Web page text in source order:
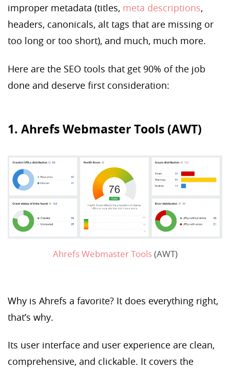
improper metadata (titles, meta descriptions,
headers, canonicals, alt tags that are missing or
too long or too short), and much, much more.
Here are the SEO tools that get 90% of the job
done and deserve first consideration:
1. Ahrefs Webmaster Tools (AWT)
Ahrefs Webmaster Tools(AWT)
Why is Ahrefs a favorite? It does everything right,
that’s why.
Its user interface and user experience are clean,
comprehensive, and clickable. It covers the